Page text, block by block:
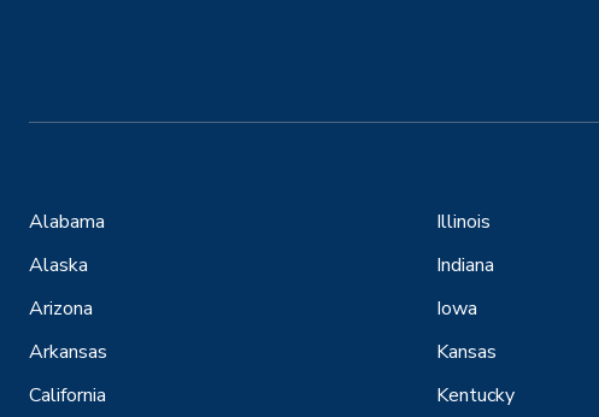
Alabama
Alaska
Arizona
Arkansas
California
Illinois
Indiana
Iowa
Kansas
Kentucky